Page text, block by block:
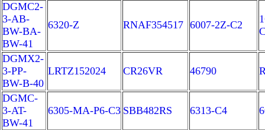
DGMC2-
3-AB-
BW-BA-
BW-41
6320-Z RNAF354517 6007-2Z-C2
DGMX2-
3-PP-
BW-B-40
LRTZ152024 CR26VR 46790
DGMC-
3-AT-
BW-41
6305-MA-P6-C3 SBB482RS 6313-C4